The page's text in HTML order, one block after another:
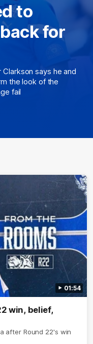
to
for
says he and
the look of the
fail
01:54
win, belief,
after Round 22's win